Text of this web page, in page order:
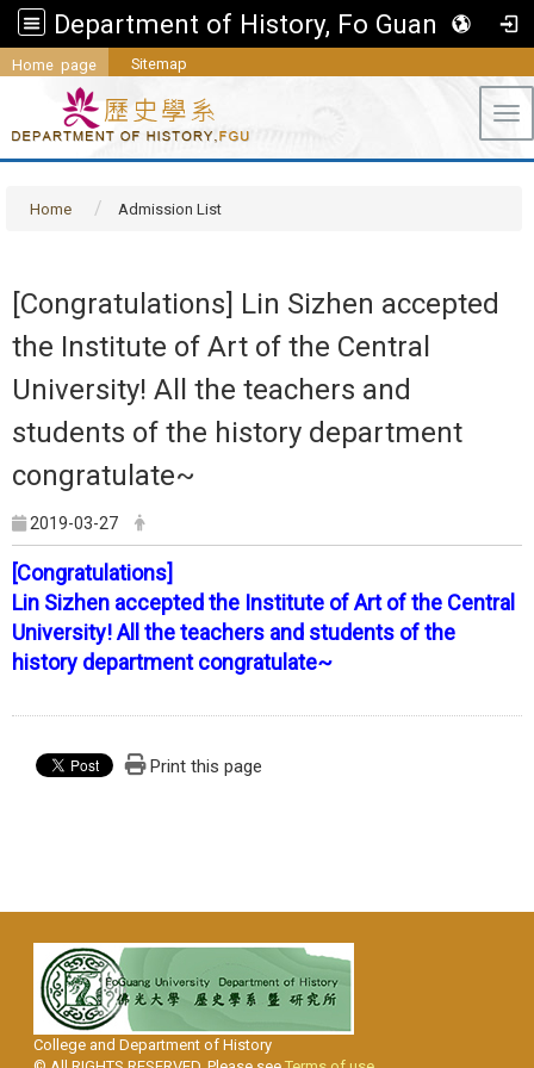
Department of History, Fo Guang University
Home page Sitemap
Home Admission List
[Congratulations] Lin Sizhen accepted
the Institute of Art of the Central
University! All the teachers and
students of the history department
congratulate~
2019-03-27
[Congratulations]
Lin Sizhen accepted the Institute of Art of the Central
University! All the teachers and students of the
history department congratulate~
Print this page
College and Department of History